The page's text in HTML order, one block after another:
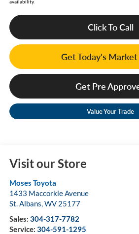
availability.
Click To Call
Get Today's
Get Pre
Value Your Trade
Visit our Store
Moses Toyota
1433 Maccorkle Avenue
St. Albans,WV 25177
Sales: 304-317-7782
Service: 304-591-1295